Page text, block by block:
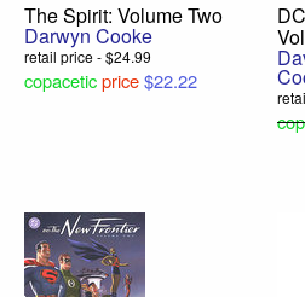
The Spirit: Volume Two
Darwyn Cooke
retail price - $24.99
copaceticprice$22.22